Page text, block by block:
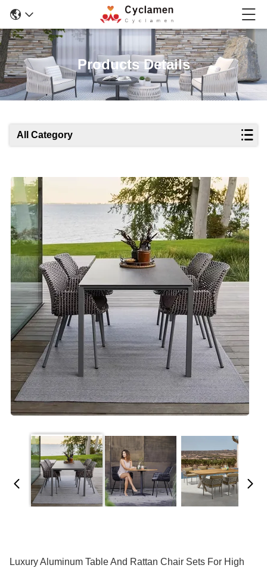
Products Details
All Category
Luxury Aluminum Table And Rattan Chair Sets For High